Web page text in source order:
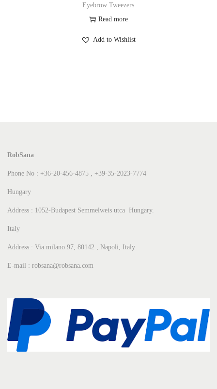
Eyebrow Tweezers
Read more
Add to Wishlist
RobSana
Phone No : +36-20-456-4875 , +39-35-2023-7774
Hungary
Address : 1052-Budapest Semmelweis utca Hungary.
Italy
Address : Via milano 97, 80142 , Napoli, Italy
E-mail : robsana@robsana.com